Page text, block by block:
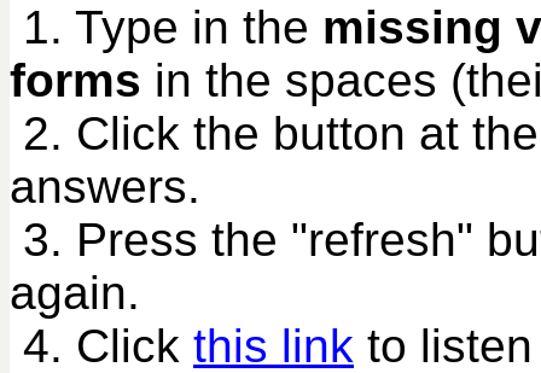
1. Type in the missing
forms in the spaces
2. Click the button at
answers.
3. Press the "refresh"
again.
4. Click this link to